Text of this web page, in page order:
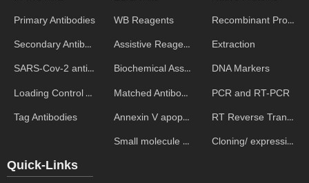
Primary Antibodies
Secondary Antibodies
SARS-Cov-2 antibodies
Loading Control Antibodies
Tag Antibodies
WB Reagents
Assistive Reagent
Biochemical Assays
Matched Antibody Pairs
Annexin V apoptosis kits
Small molecule ELISA kits
Recombinant Proteins
Extraction
DNA Markers
PCR and RT-PCR
RT Reverse Transcription
Cloning/ expression vectors
Quick-Links